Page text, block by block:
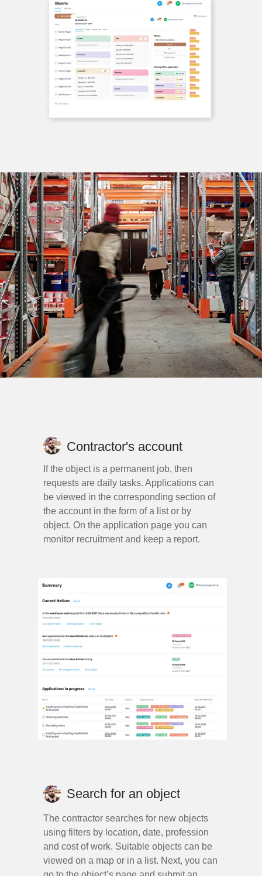
Contractor's account
If the object is a permanent job, then
requests are daily tasks. Applications can
be viewed in the corresponding section of
the account in the form of a list or by
object. On the application page you can
monitor recruitment and keep a report.
Search for an object
The contractor searches for new objects
using filters by location, date, profession
and cost of work. Suitable objects can be
viewed on a map or in a list. Next, you can